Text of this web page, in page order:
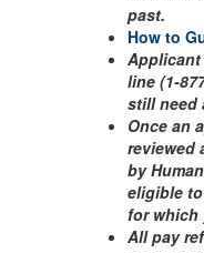
past.
How to
line (1-
still need
Once an
reviewed
by
eligible
for which
All pay